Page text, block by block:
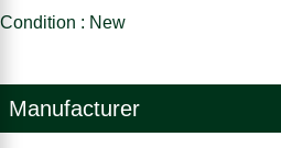
Condition : New
Manufacturer